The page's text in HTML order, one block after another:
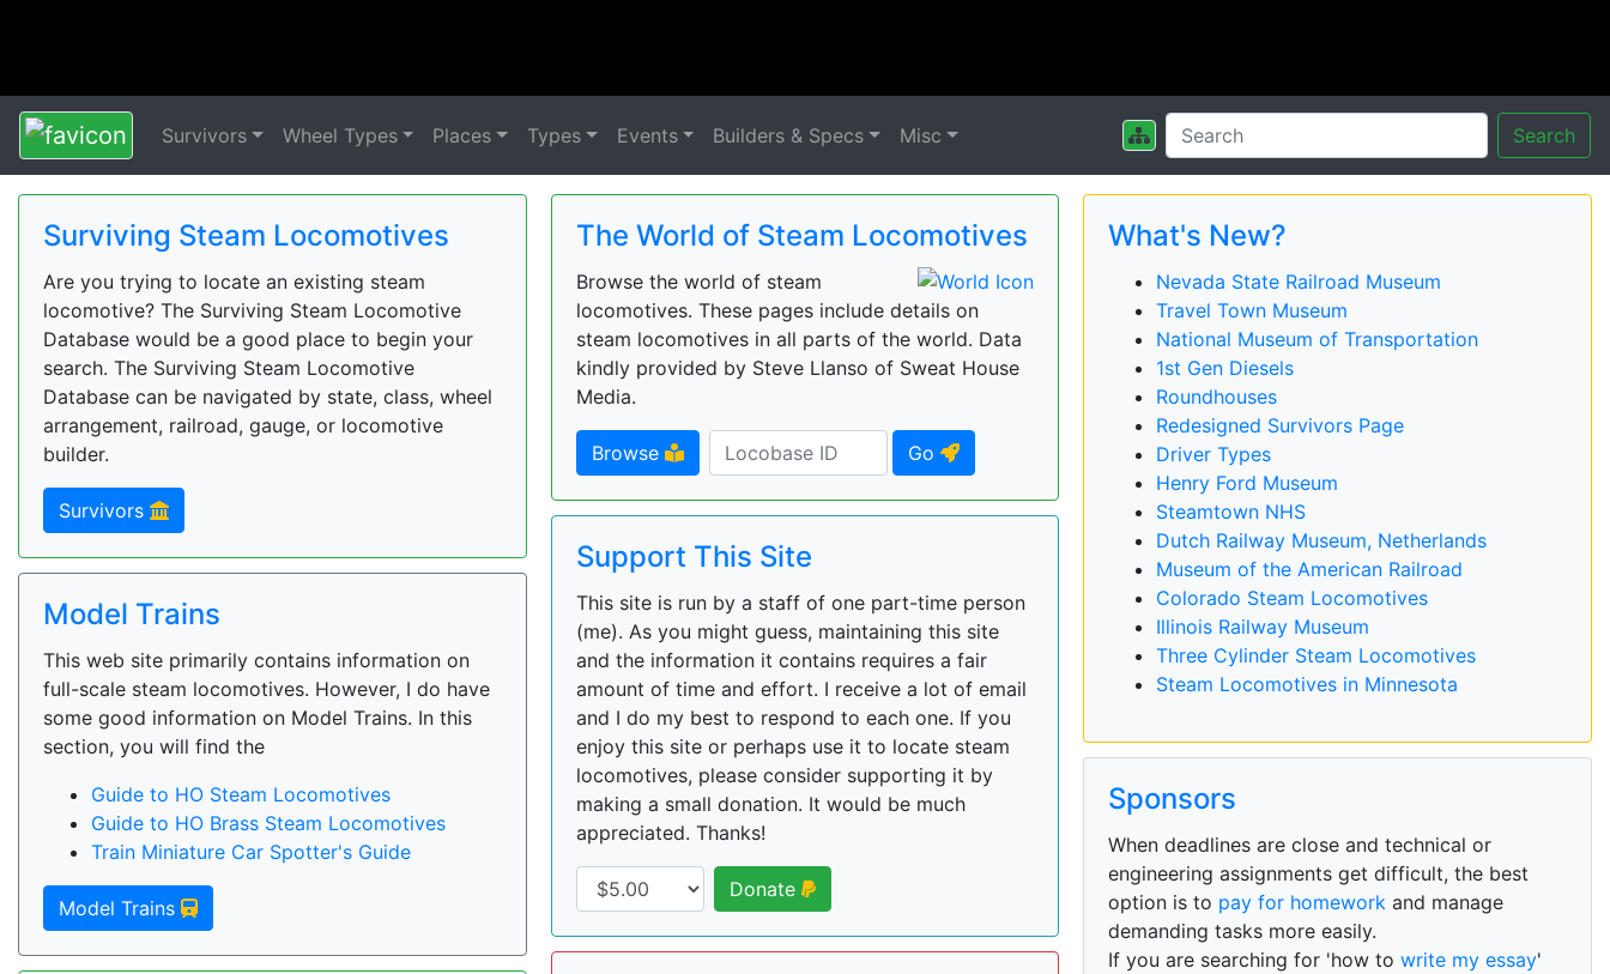
Survivors Wheel Types Places Types Events Builders & Specs Misc Search
Surviving Steam Locomotives
Are you trying to locate an existing steam
locomotive? The Surviving Steam Locomotive
Database would be a good place to begin your
search. The Surviving Steam Locomotive
Database can be navigated by state, class, wheel
arrangement, railroad, gauge, or locomotive
builder.
Survivors
Model Trains
This web site primarily contains information on
full-scale steam locomotives. However, I do have
some good information on Model Trains. In this
section, you will find the
Guide to HO Steam Locomotives
Guide to HO Brass Steam Locomotives
Train Miniature Car Spotter's Guide
Model Trains
The World of Steam Locomotives
Browse the world of steam
locomotives. These pages include details on
steam locomotives in all parts of the world. Data
kindly provided by Steve Llanso of Sweat House
Media.
Browse Go
Support This Site
This site is run by a staff of one part-time person
(me). As you might guess, maintaining this site
and the information it contains requires a fair
amount of time and effort. I receive a lot of email
and I do my best to respond to each one. If you
enjoy this site or perhaps use it to locate steam
locomotives, please consider supporting it by
making a small donation. It would be much
appreciated. Thanks!
Donate
What's New?
Nevada State Railroad Museum
Travel Town Museum
National Museum of Transportation
1st Gen Diesels
Roundhouses
Redesigned Survivors Page
Driver Types
Henry Ford Museum
Steamtown NHS
Dutch Railway Museum, Netherlands
Museum of the American Railroad
Colorado Steam Locomotives
Illinois Railway Museum
Three Cylinder Steam Locomotives
Steam Locomotives in Minnesota
Sponsors
When deadlines are close and technical or
engineering assignments get difficult, the best
option is to pay for homework and manage
demanding tasks more easily.
If you are searching for 'how towrite my essay'